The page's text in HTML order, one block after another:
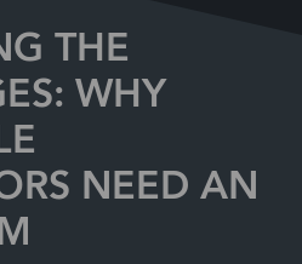
THE
WHY
NEED AN